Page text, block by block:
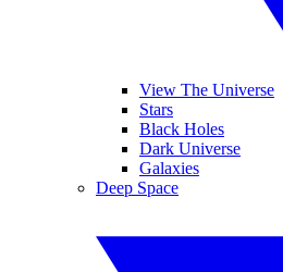
View The Universe
Stars
Black Holes
Dark Universe
Galaxies
Deep Space